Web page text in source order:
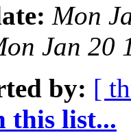
Mon
Jan 20
by: [
this list...